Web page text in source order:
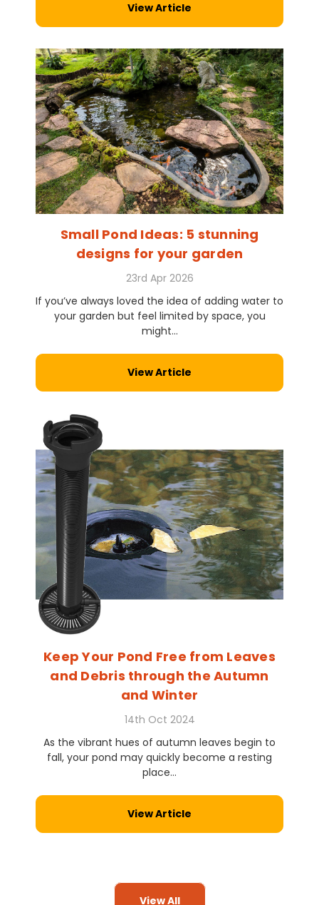
View Article
Small Pond Ideas: 5 stunning
designs for your garden
23rd Apr 2026
If you’ve always loved the idea of adding water to
your garden but feel limited by space, you
might...
View Article
Keep Your Pond Free from Leaves
and Debris through the Autumn
and Winter
14th Oct 2024
As the vibrant hues of autumn leaves begin to
fall, your pond may quickly become a resting
place...
View Article
View All